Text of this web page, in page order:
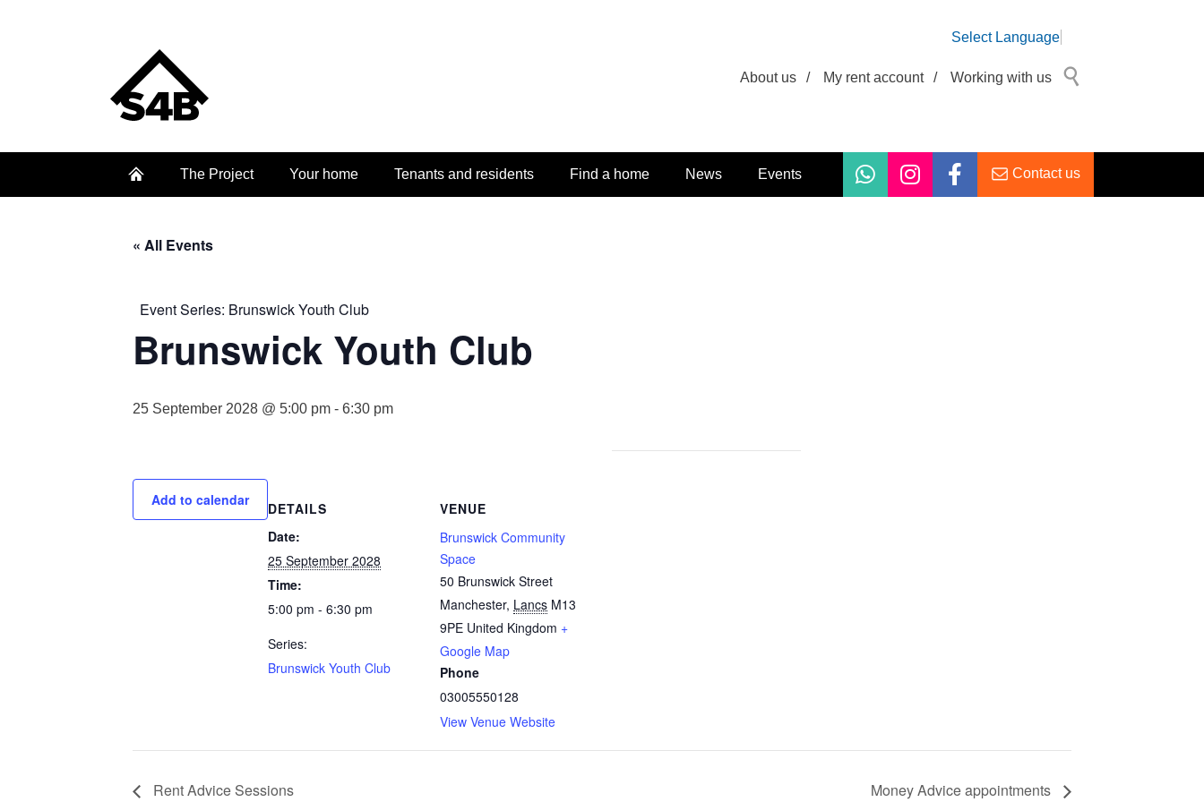
Select Language
About us / My rent account / Working with us
The Project Your home Tenants and residents Find a home News Events Contact us
« All Events
Event Series: Brunswick Youth Club
Brunswick Youth Club
25 September 2028 @ 5:00 pm - 6:30 pm
Add to calendar
DETAILS
Date:
25 September 2028
Time:
5:00 pm - 6:30 pm
Series:
Brunswick Youth Club
VENUE
Brunswick Community
Space
50 Brunswick Street
Manchester, Lancs M13
9PE United Kingdom +
Google Map
Phone
03005550128
View Venue Website
Rent Advice Sessions Money Advice appointments